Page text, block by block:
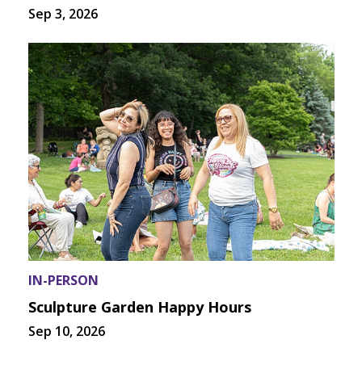
Sep 3, 2026
IN-PERSON
Sculpture Garden Happy Hours
Sep 10, 2026